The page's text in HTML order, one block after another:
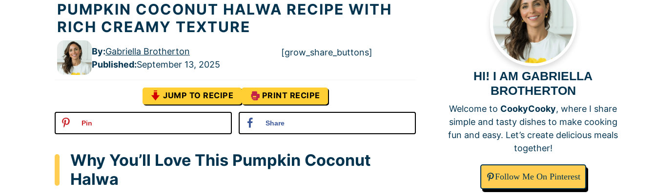
PUMPKIN COCONUT HALWA RECIPE WITH
RICH CREAMY TEXTURE
By:Gabriella Brotherton
Published:September 13, 2025
[grow_share_buttons]
JUMP TO RECIPE PRINT RECIPE
Pin Share
Why You’ll Love This Pumpkin Coconut
Halwa
HI! I AM GABRIELLA
BROTHERTON
Welcome to CookyCooky, where I share
simple and tasty dishes to make cooking
fun and easy. Let’s create delicious meals
together!
Follow Me On Pinterest